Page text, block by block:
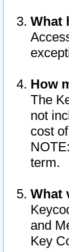
What
How
The
not
cost
term.
What
and
Key